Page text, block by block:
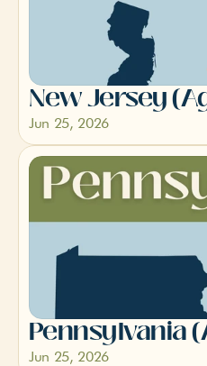
New Jersey
Jun 25, 2026
Pennsylvania
Jun 25, 2026